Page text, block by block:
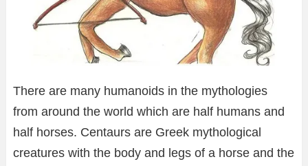
There are many humanoids in the mythologies
from around the world which are half humans and
half horses. Centaurs are Greek mythological
creatures with the body and legs of a horse and the